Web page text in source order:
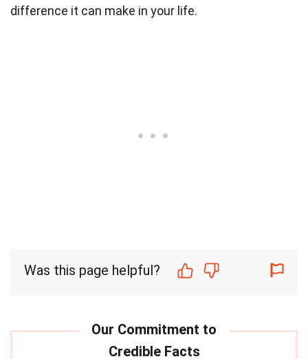
difference it can make in your life.
Was this page helpful?